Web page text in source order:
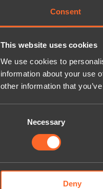
Consent
This website uses cookies
We use cookies to
information about your use
other information that
Necessary
Deny